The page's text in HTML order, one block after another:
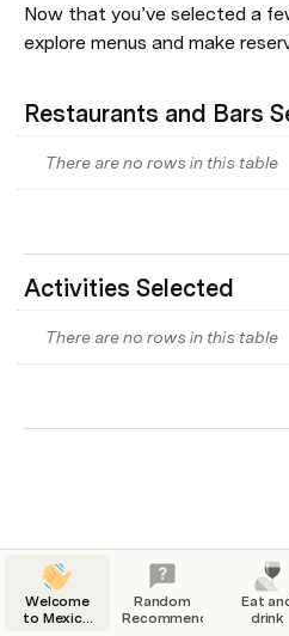
Now that you’ve selected a
explore menus and make
Restaurants and Bars
There are no rows in this table
Activities Selected
There are no rows in this table
Welcome
to Mexico
Random
Recommendation
Eat
drink